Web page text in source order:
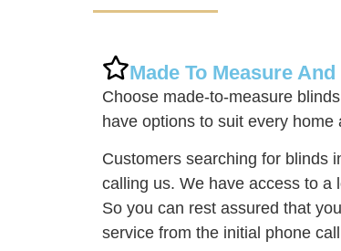
Made To Measure
Choose made-to-measure
have options to suit every home
Customers searching for blinds
calling us. We have access to a
So you can rest assured that
service from the initial phone